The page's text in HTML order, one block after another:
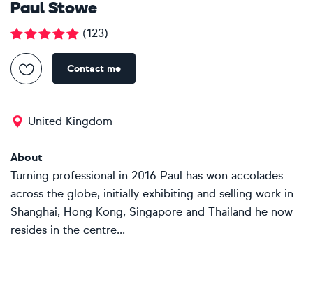
Paul Stowe
(123)
Contact me
United Kingdom
About
Turning professional in 2016 Paul has won accolades
across the globe, initially exhibiting and selling work in
Shanghai, Hong Kong, Singapore and Thailand he now
resides in the centre...